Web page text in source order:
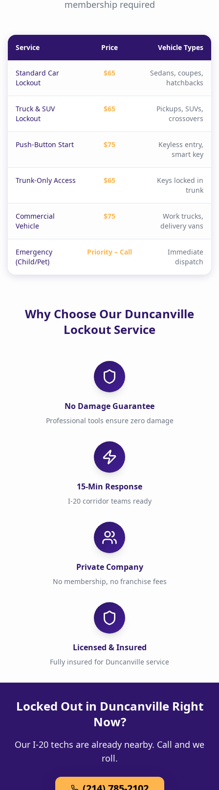
membership required
Service Price Vehicle Types
Standard Car
Lockout
$65
Sedans, coupes,
hatchbacks
Truck & SUV
Lockout
$65
Pickups, SUVs,
crossovers
Push-Button Start $75
Keyless entry,
smart key
Trunk-Only Access $65
Keys locked in
trunk
Commercial
Vehicle
$75
Work trucks,
delivery vans
Emergency
(Child/Pet)
Priority – Call
Immediate
dispatch
Why Choose Our Duncanville
Lockout Service
No Damage Guarantee
Professional tools ensure zero damage
15-Min Response
I-20 corridor teams ready
Private Company
No membership, no franchise fees
Licensed & Insured
Fully insured for Duncanville service
Locked Out in Duncanville Right
Now?
Our I-20 techs are already nearby. Call and we
roll.